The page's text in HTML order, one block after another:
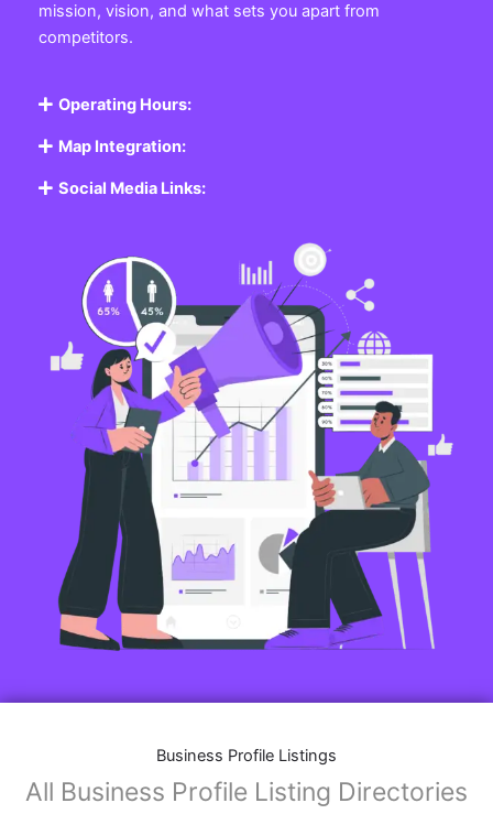
mission, vision, and what sets you apart from
competitors.
Operating Hours:
Map Integration:
Social Media Links:
Business Profile Listings
All Business Profile Listing Directories